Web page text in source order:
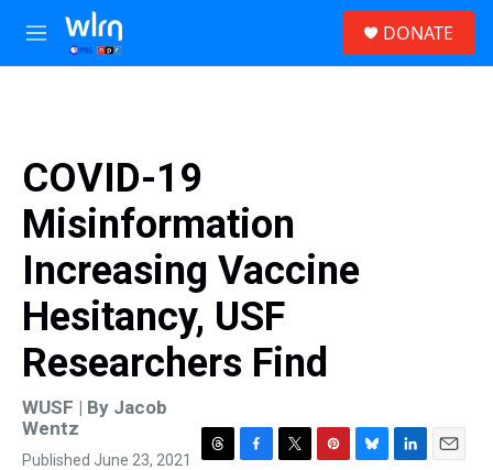
Skip to main content
M
e
DONATE
COVID-19
Misinformation
Increasing Vaccine
Hesitancy, USF
Researchers Find
WUSF | By Jacob
Wentz
Published June 23, 2021